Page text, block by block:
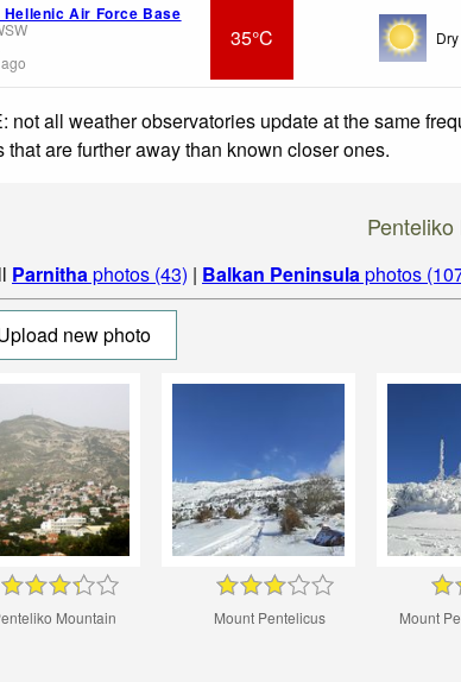
Air Force Base
35°C
not all weather observatories update at the same
that are further away than known closer ones.
Parnithaphotos (43) | Balkan Peninsulaphotos
new photo
Mountain Mount Pentelicus Mount